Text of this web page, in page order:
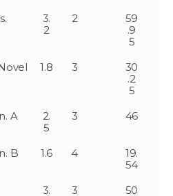
3.
2
2
59
.9
5
1.8 3
30
.2
5
A
2.
5
3 46
B 1.6 4
19.
54
3.
3
50